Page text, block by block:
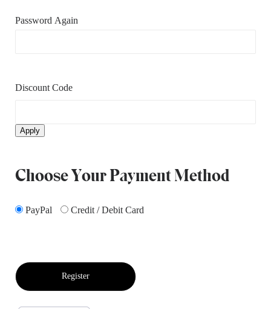
Password Again
Discount Code
Apply
Choose Your Payment Method
PayPal Credit / Debit Card